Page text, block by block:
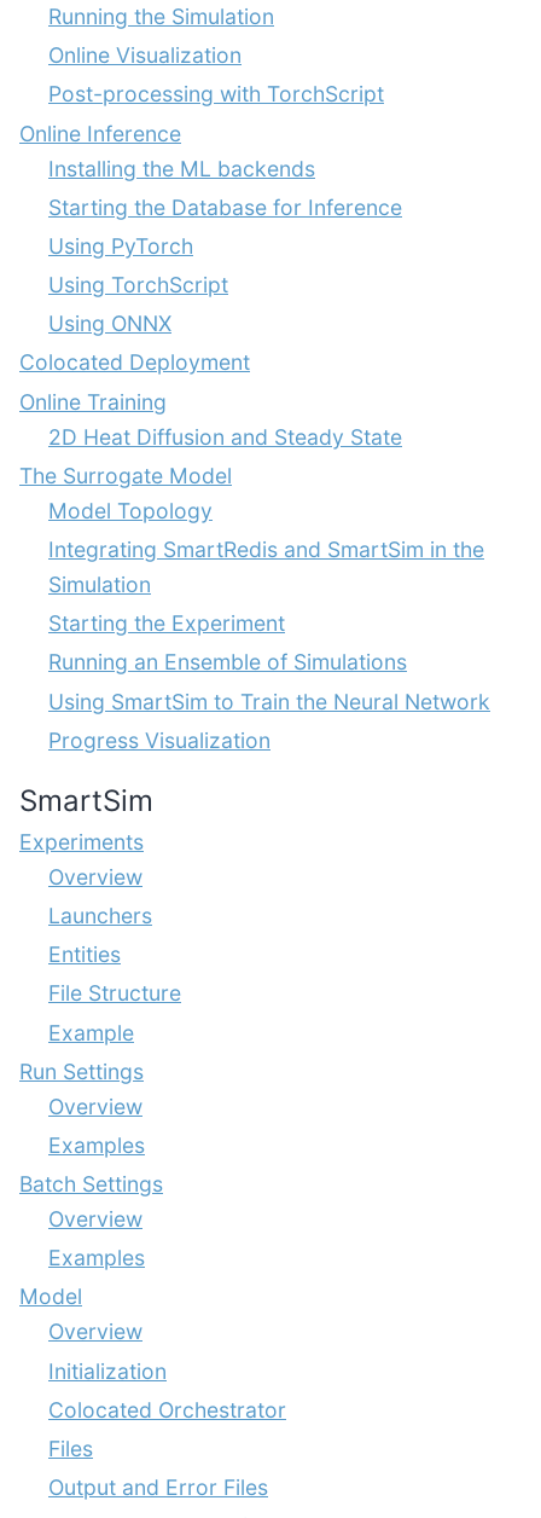
Running the Simulation
Online Visualization
Post-processing with TorchScript
Online Inference
Installing the ML backends
Starting the Database for Inference
Using PyTorch
Using TorchScript
Using ONNX
Colocated Deployment
Online Training
2D Heat Diffusion and Steady State
The Surrogate Model
Model Topology
Integrating SmartRedis and SmartSim in the
Simulation
Starting the Experiment
Running an Ensemble of Simulations
Using SmartSim to Train the Neural Network
Progress Visualization
SmartSim
Experiments
Overview
Launchers
Entities
File Structure
Example
Run Settings
Overview
Examples
Batch Settings
Overview
Examples
Model
Overview
Initialization
Colocated Orchestrator
Files
Output and Error Files